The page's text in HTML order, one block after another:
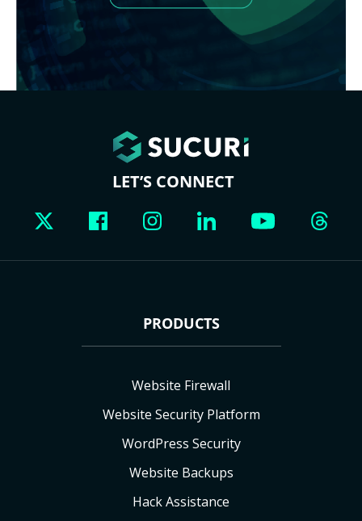
LET’S CONNECT
PRODUCTS
Website Firewall
Website Security Platform
WordPress Security
Website Backups
Hack Assistance